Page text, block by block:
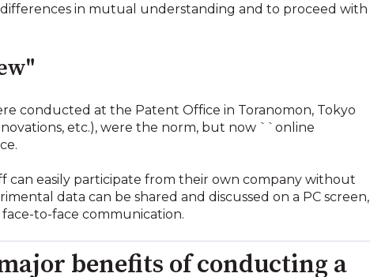
in mutual understanding and to proceed with
conducted at the Patent Office in Toranomon, Tokyo
etc.), were the norm, but now ``online
can easily participate from their own company without
data can be shared and discussed on a PC screen,
to-face communication.
benefits of conducting a